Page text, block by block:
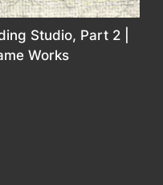
Studio, Part 2 |
Works